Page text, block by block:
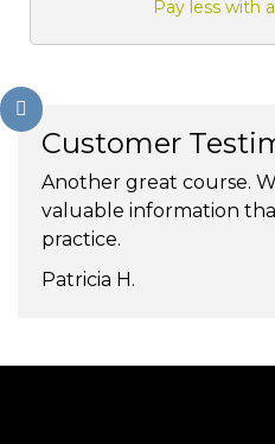
Pay less with
Customer
Another great course.
valuable information
practice.
Patricia H.